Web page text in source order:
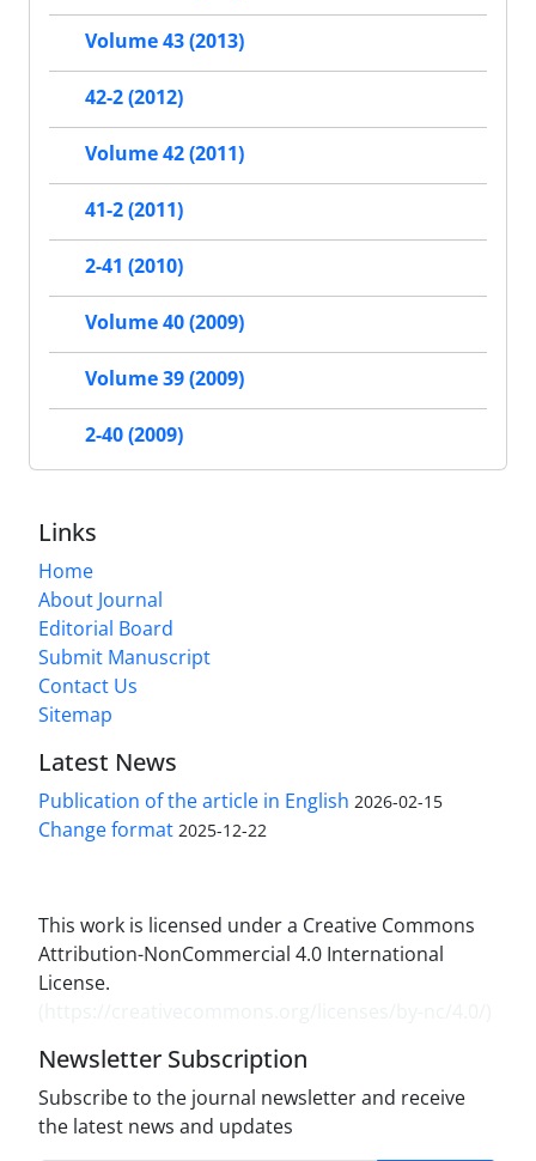
Volume 43 (2013)
42-2 (2012)
Volume 42 (2011)
41-2 (2011)
2-41 (2010)
Volume 40 (2009)
Volume 39 (2009)
2-40 (2009)
Links
Home
About Journal
Editorial Board
Submit Manuscript
Contact Us
Sitemap
Latest News
Publication of the article in English 2026-02-15
Change format 2025-12-22
This work is licensed under a Creative Commons
Attribution-NonCommercial 4.0 International
License.
Newsletter Subscription
Subscribe to the journal newsletter and receive
the latest news and updates